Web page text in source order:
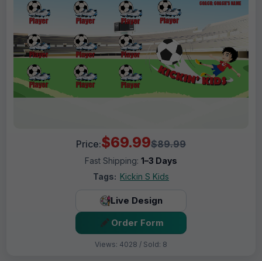
Price:$69.99$89.99
Fast Shipping: 1–3 Days
Tags: Kickin S Kids
Live Design
Order Form
Views: 4028 / Sold: 8